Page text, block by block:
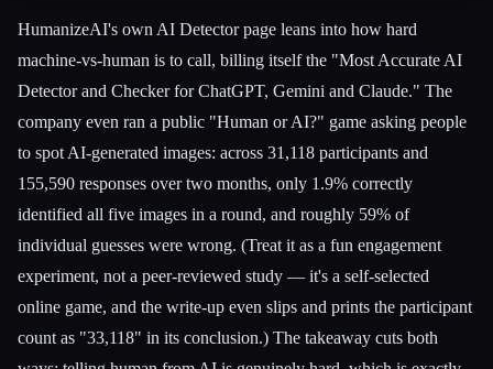
HumanizeAI's own AI Detector page leans into how hard
machine-vs-human is to call, billing itself the "Most Accurate AI
Detector and Checker for ChatGPT, Gemini and Claude." The
company even ran a public "Human or AI?" game asking people
to spot AI-generated images: across 31,118 participants and
155,590 responses over two months, only 1.9% correctly
identified all five images in a round, and roughly 59% of
individual guesses were wrong. (Treat it as a fun engagement
experiment, not a peer-reviewed study — it's a self-selected
online game, and the write-up even slips and prints the participant
count as "33,118" in its conclusion.) The takeaway cuts both